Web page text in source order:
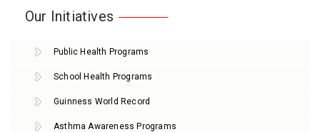
Our Initiatives
Public Health Programs
School Health Programs
Guinness World Record
Asthma Awareness Programs